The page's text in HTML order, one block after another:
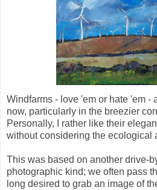
Windfarms - love 'em or hate 'em -
now, particularly in the breezier
Personally, I rather like their
without considering the ecological
This was based on another drive-
photographic kind; we often pass
long desired to grab an image of